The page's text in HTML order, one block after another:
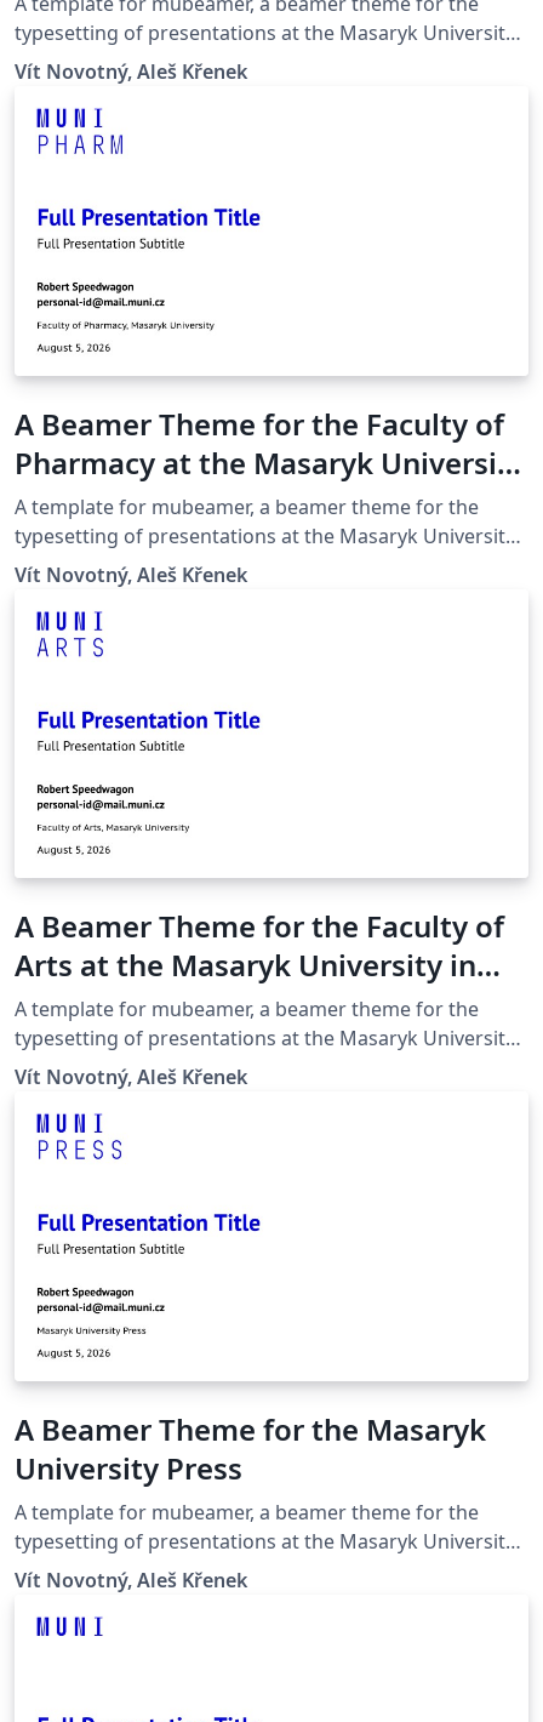
typesetting of presentations at the Masaryk University
(Brno, Czech Republic).
Vít Novotný, Aleš Křenek
A Beamer Theme for the Faculty of
Pharmacy at the Masaryk University
in Brno
A template for mubeamer, a beamer theme for the
typesetting of presentations at the Masaryk University
(Brno, Czech Republic).
Vít Novotný, Aleš Křenek
A Beamer Theme for the Faculty of
Arts at the Masaryk University in
Brno
A template for mubeamer, a beamer theme for the
typesetting of presentations at the Masaryk University
(Brno, Czech Republic).
Vít Novotný, Aleš Křenek
A Beamer Theme for the Masaryk
University Press
A template for mubeamer, a beamer theme for the
typesetting of presentations at the Masaryk University
(Brno, Czech Republic).
Vít Novotný, Aleš Křenek